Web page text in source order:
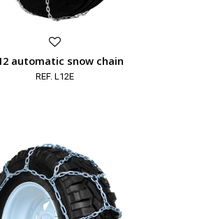
automatic snow chain
REF. L12E